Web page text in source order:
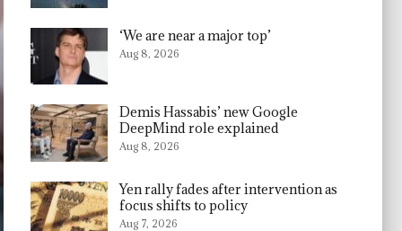
‘We are near a major top’
Aug 8, 2026
Demis Hassabis’ new Google
DeepMind role explained
Aug 8, 2026
Yen rally fades after intervention as
focus shifts to policy
Aug 7, 2026